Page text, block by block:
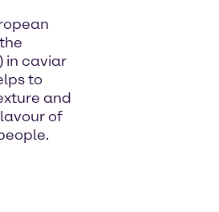
in caviar
to
and
of